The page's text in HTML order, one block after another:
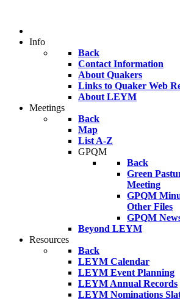
Info
Back
Contact Information
About Quakers
Links to Quaker Web
About LEYM
Meetings
Back
Map
List A-Z
GPQM
Back
Green
Meeting
GPQM
Other Files
GPQM
Beyond LEYM
Resources
Back
LEYM Calendar
LEYM Event Planning
LEYM Annual Records
LEYM Nominations